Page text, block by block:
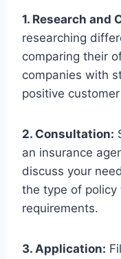
1. Research and
researching
comparing their
companies with
positive
2. Consultation:
an insurance
discuss your
the type of
requirements.
3. Application: